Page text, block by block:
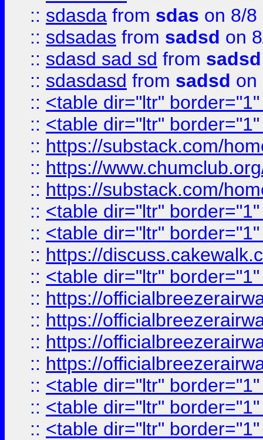
:: sdasda from sdas on 8/8
:: sdsadas from sadsd on
:: sdasd sad sd from sadsd
:: sdasdasd from sadsd on
:: <table dir="ltr"
:: <table dir="ltr"
:: https://substack.com/
:: https://
:: https://substack.com/
:: <table dir="ltr"
:: <table dir="ltr"
:: https://
:: <table dir="ltr"
:: https://
:: https://
:: https://
:: https://
:: <table dir="ltr"
:: <table dir="ltr"
:: <table dir="ltr"